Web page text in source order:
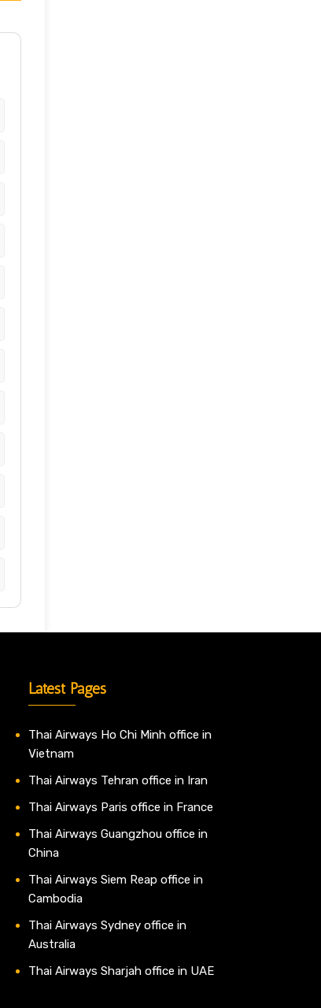
Latest Pages
Thai Airways Ho Chi Minh office in
Vietnam
Thai Airways Tehran office in Iran
Thai Airways Paris office in France
Thai Airways Guangzhou office in
China
Thai Airways Siem Reap office in
Cambodia
Thai Airways Sydney office in
Australia
Thai Airways Sharjah office in UAE